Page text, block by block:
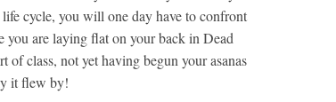
cycle, you will one day have to confront
you are laying flat on your back in Dead
of class, not yet having begun your asanas
it flew by!